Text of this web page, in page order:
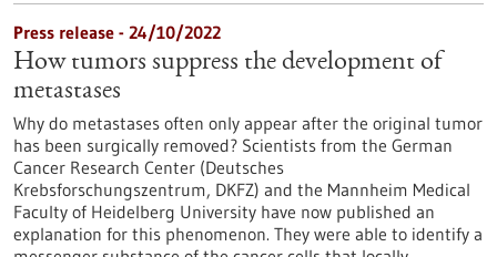
Press release - 24/10/2022
How tumors suppress the development of
metastases
Why do metastases often only appear after the original tumor
has been surgically removed? Scientists from the German
Cancer Research Center (Deutsches
Krebsforschungszentrum, DKFZ) and the Mannheim Medical
Faculty of Heidelberg University have now published an
explanation for this phenomenon. They were able to identify a